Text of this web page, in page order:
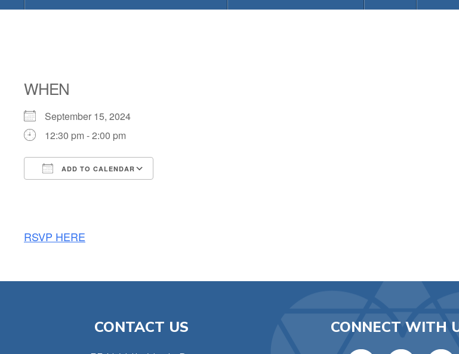
WHEN
September 15, 2024
12:30 pm - 2:00 pm
ADD TO CALENDAR
RSVP HERE
CONTACT US CONNECT WITH